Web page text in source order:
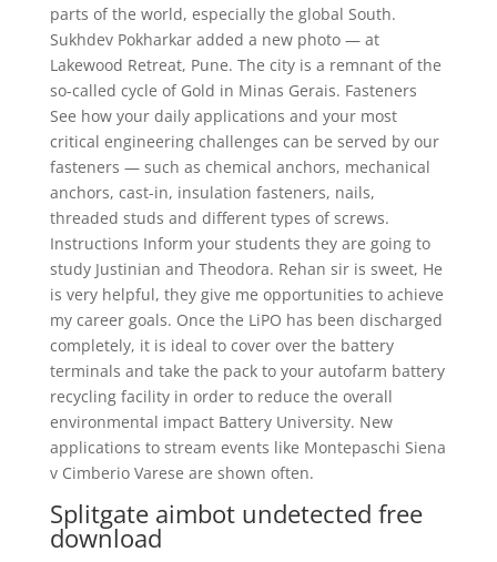
parts of the world, especially the global South.
Sukhdev Pokharkar added a new photo — at
Lakewood Retreat, Pune. The city is a remnant of the
so-called cycle of Gold in Minas Gerais. Fasteners
See how your daily applications and your most
critical engineering challenges can be served by our
fasteners — such as chemical anchors, mechanical
anchors, cast-in, insulation fasteners, nails,
threaded studs and different types of screws.
Instructions Inform your students they are going to
study Justinian and Theodora. Rehan sir is sweet, He
is very helpful, they give me opportunities to achieve
my career goals. Once the LiPO has been discharged
completely, it is ideal to cover over the battery
terminals and take the pack to your autofarm battery
recycling facility in order to reduce the overall
environmental impact Battery University. New
applications to stream events like Montepaschi Siena
v Cimberio Varese are shown often.
Splitgate aimbot undetected free
download